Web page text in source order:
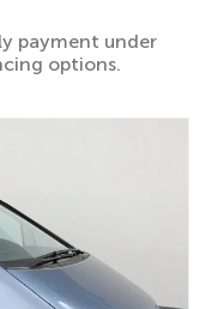
payment under
options.